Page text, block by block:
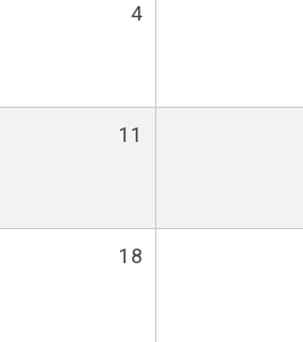
4
11
18